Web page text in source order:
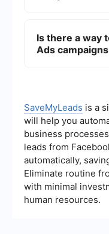
metrics like click-
rates, and return
Is there a way
Ads
SaveMyLeads to
These tools can
with other
optimize your
SaveMyLeads is a
will help you
business
leads from
automatically,
Eliminate routine
with minimal
human resources.